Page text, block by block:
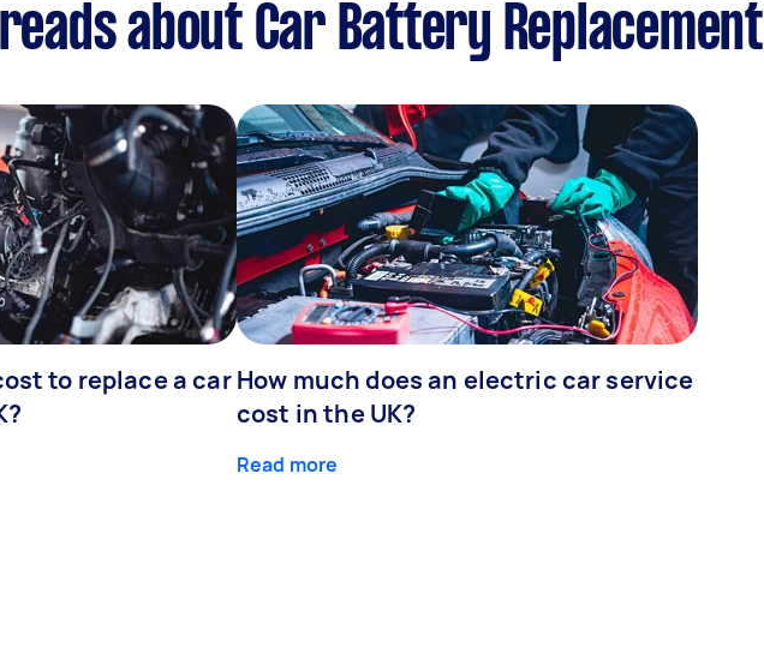
about Car Battery Replacement
to replace a carHow much does an electric car service
cost in the UK?
Read more